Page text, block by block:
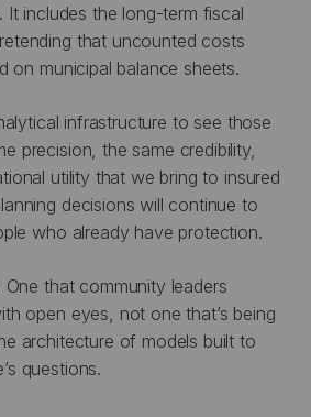
It includes the long-term fiscal
that uncounted costs
on municipal balance sheets.
infrastructure to see those
precision, the same credibility,
utility that we bring to insured
decisions will continue to
who already have protection.
One that community leaders
open eyes, not one that’s being
architecture of models built to
questions.